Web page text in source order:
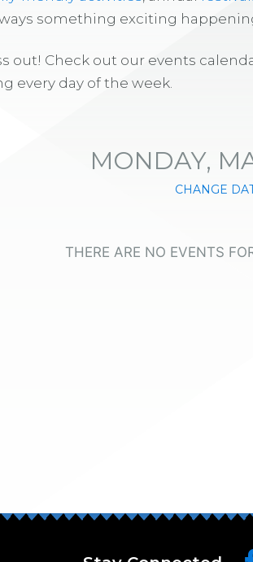
something exciting
out! Check out our events
every day of the week.
MONDAY,
CHANGE
THERE ARE NO EVENTS